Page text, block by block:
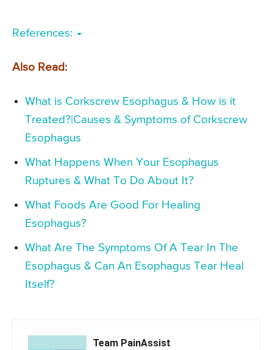
References:
Also Read:
What is Corkscrew Esophagus & How is it
Treated?|Causes & Symptoms of Corkscrew
Esophagus
What Happens When Your Esophagus
Ruptures & What To Do About It?
What Foods Are Good For Healing
Esophagus?
What Are The Symptoms Of A Tear In The
Esophagus & Can An Esophagus Tear Heal
Itself?
Team PainAssist